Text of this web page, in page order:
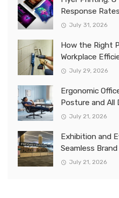
Response Rates
July 31, 2026
How the Right
Workplace
July 29, 2026
Ergonomic
Posture and All
July 21, 2026
Exhibition and
Seamless
July 21, 2026